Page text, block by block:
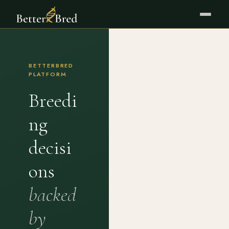
BETTERBRED
PLATFORM
Breedi
ng
decisi
ons
backed
by